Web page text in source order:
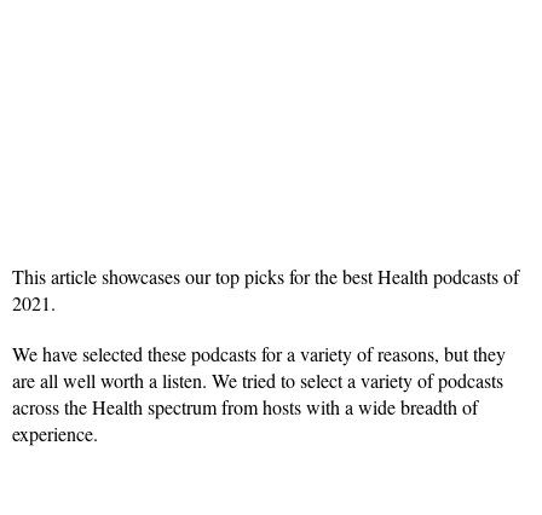
This article showcases our top picks for the best Health podcasts of
2021.
We have selected these podcasts for a variety of reasons, but they
are all well worth a listen. We tried to select a variety of podcasts
across the Health spectrum from hosts with a wide breadth of
experience.